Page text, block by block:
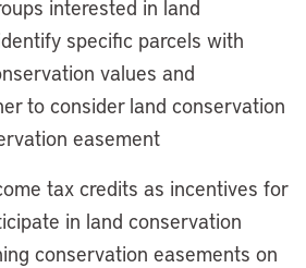
interested in land
specific parcels with
values and
to consider land conservation
easement
tax credits as incentives for
in land conservation
conservation easements on